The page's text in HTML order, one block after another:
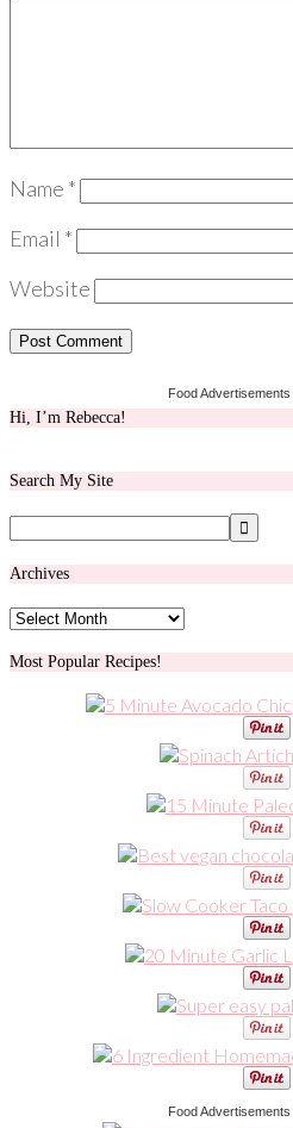
Name *
Email *
Website
Food Advertisements
Hi, I’m Rebecca!
Search My Site
Archives
Archives
Most Popular Recipes!
Food Advertisements